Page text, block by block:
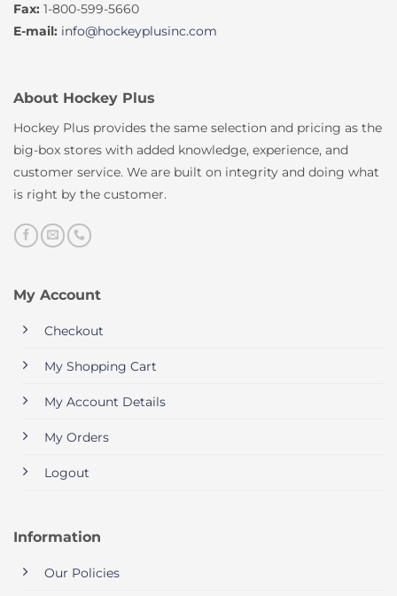
Fax: 1-800-599-5660
E-mail: info@hockeyplusinc.com
About Hockey Plus
Hockey Plus provides the same selection and pricing as the
big-box stores with added knowledge, experience, and
customer service. We are built on integrity and doing what
is right by the customer.
My Account
Checkout
My Shopping Cart
My Account Details
My Orders
Logout
Information
Our Policies